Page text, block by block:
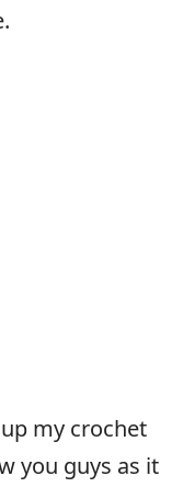
my crochet
you guys as it